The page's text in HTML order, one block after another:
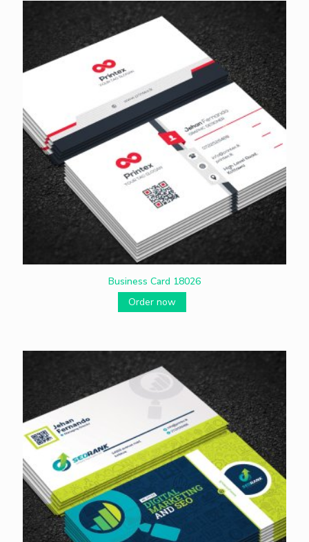
Business Card 18026
Order now